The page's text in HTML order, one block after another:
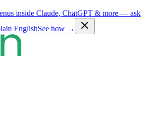
inside Claude, ChatGPT & more — ask
EnglishSee how →